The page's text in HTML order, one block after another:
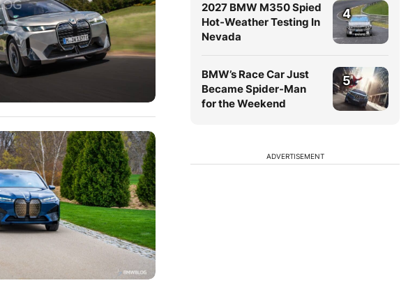
2027 BMW M350 Spied
Hot-Weather Testing In
Nevada
4
BMW’s Race Car Just
Became Spider-Man
for the Weekend
5
ADVERTISEMENT